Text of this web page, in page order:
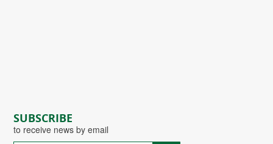
SUBSCRIBE
to receive news by email